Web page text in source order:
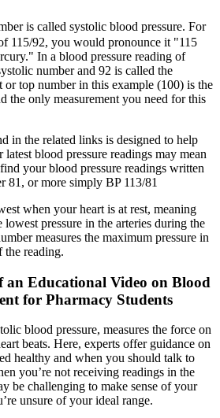
is called systolic blood pressure. For
115/92, you would pronounce it "115
In a blood pressure reading of
number and 92 is called the
top number in this example (100) is the
the only measurement you need for this
in the related links is designed to help
blood pressure readings may mean
your blood pressure readings written
81, or more simply BP 113/81
when your heart is at rest, meaning
pressure in the arteries during the
measures the maximum pressure in
the reading.
an Educational Video on Blood
for Pharmacy Students
blood pressure, measures the force on
beats. Here, experts offer guidance on
healthy and when you should talk to
you’re not receiving readings in the
be challenging to make sense of your
unsure of your ideal range.